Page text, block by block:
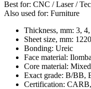
Best for: CNC / Laser /
Also used for: Furniture
Thickness, mm: 3,
Sheet size, mm:
Bonding: Ureic
Face material:
Core material:
Exact grade: B/BB,
Certification: